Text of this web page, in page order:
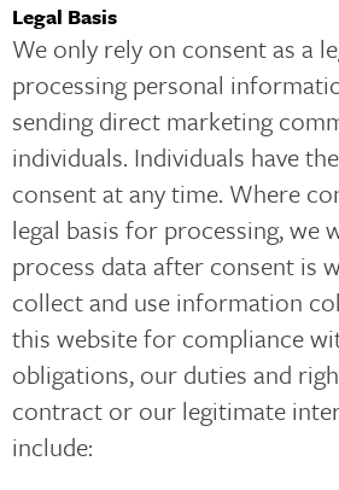
Legal Basis
We only rely on consent as a
processing personal
sending direct marketing
individuals. Individuals have
consent at any time. Where
legal basis for processing, we
process data after consent is
collect and use information
this website for compliance
obligations, our duties and
contract or our legitimate
include: